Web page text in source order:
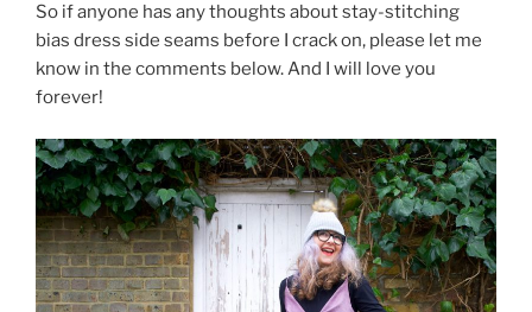
So if anyone has any thoughts about stay-stitching
bias dress side seams before I crack on, please let me
know in the comments below. And I will love you
forever!